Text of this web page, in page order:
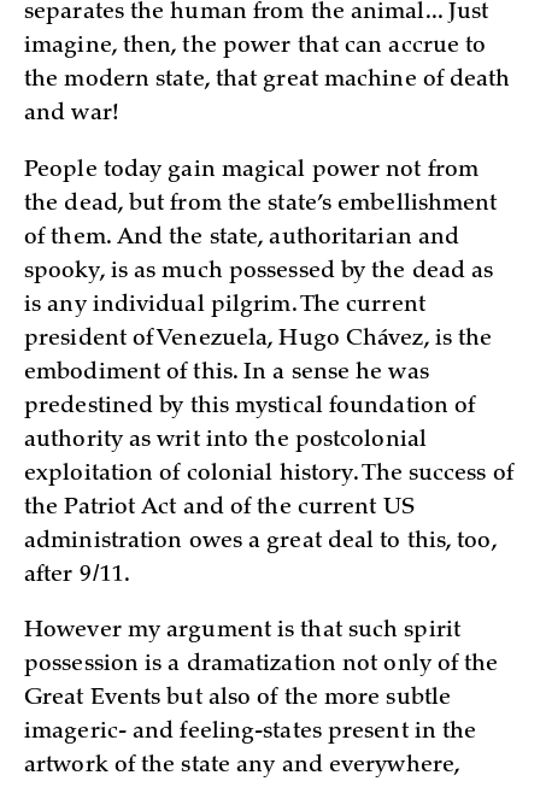
separates the human from the animal... Just
imagine, then, the power that can accrue to
the modern state, that great machine of death
and war!
People today gain magical power not from
the dead, but from the state’s embellishment
of them. And the state, authoritarian and
spooky, is as much possessed by the dead as
is any individual pilgrim. The current
president of Venezuela, Hugo Chávez, is the
embodiment of this. In a sense he was
predestined by this mystical foundation of
authority as writ into the postcolonial
exploitation of colonial history. The success of
the Patriot Act and of the current US
administration owes a great deal to this, too,
after 9/11.
However my argument is that such spirit
possession is a dramatization not only of the
Great Events but also of the more subtle
imageric- and feeling-states present in the
artwork of the state any and everywhere,